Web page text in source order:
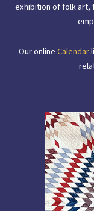
exhibition of folk art,
Our onlineCalendar